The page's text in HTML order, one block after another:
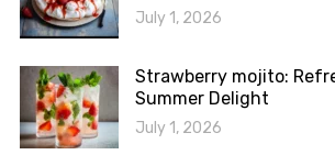
July 1, 2026
Strawberry mojito:
Summer Delight
July 1, 2026